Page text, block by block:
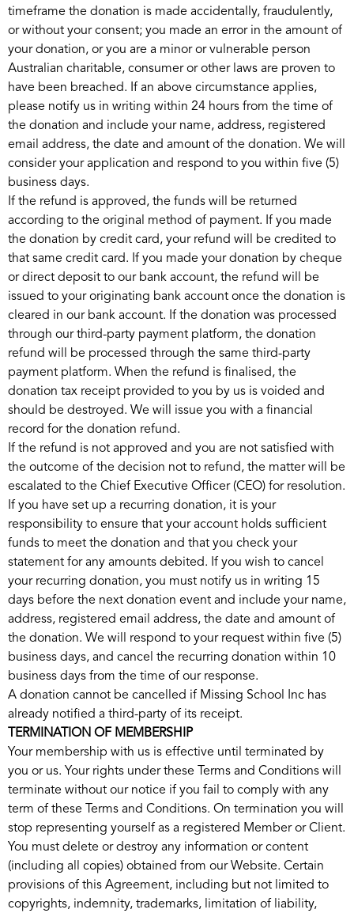
timeframe the donation is made accidentally, fraudulently,
or without your consent; you made an error in the amount of
your donation, or you are a minor or vulnerable person
Australian charitable, consumer or other laws are proven to
have been breached. If an above circumstance applies,
please notify us in writing within 24 hours from the time of
the donation and include your name, address, registered
email address, the date and amount of the donation. We will
consider your application and respond to you within five (5)
business days.
If the refund is approved, the funds will be returned
according to the original method of payment. If you made
the donation by credit card, your refund will be credited to
that same credit card. If you made your donation by cheque
or direct deposit to our bank account, the refund will be
issued to your originating bank account once the donation is
cleared in our bank account. If the donation was processed
through our third-party payment platform, the donation
refund will be processed through the same third-party
payment platform. When the refund is finalised, the
donation tax receipt provided to you by us is voided and
should be destroyed. We will issue you with a financial
record for the donation refund.
If the refund is not approved and you are not satisfied with
the outcome of the decision not to refund, the matter will be
escalated to the Chief Executive Officer (CEO) for resolution.
If you have set up a recurring donation, it is your
responsibility to ensure that your account holds sufficient
funds to meet the donation and that you check your
statement for any amounts debited. If you wish to cancel
your recurring donation, you must notify us in writing 15
days before the next donation event and include your name,
address, registered email address, the date and amount of
the donation. We will respond to your request within five (5)
business days, and cancel the recurring donation within 10
business days from the time of our response.
A donation cannot be cancelled if Missing School Inc has
already notified a third-party of its receipt.
TERMINATION OF MEMBERSHIP
Your membership with us is effective until terminated by
you or us. Your rights under these Terms and Conditions will
terminate without our notice if you fail to comply with any
term of these Terms and Conditions. On termination you will
stop representing yourself as a registered Member or Client.
You must delete or destroy any information or content
(including all copies) obtained from our Website. Certain
provisions of this Agreement, including but not limited to
copyrights, indemnity, trademarks, limitation of liability,